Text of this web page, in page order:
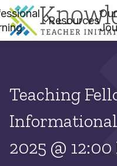
Resources
Our
Teaching
2025 @